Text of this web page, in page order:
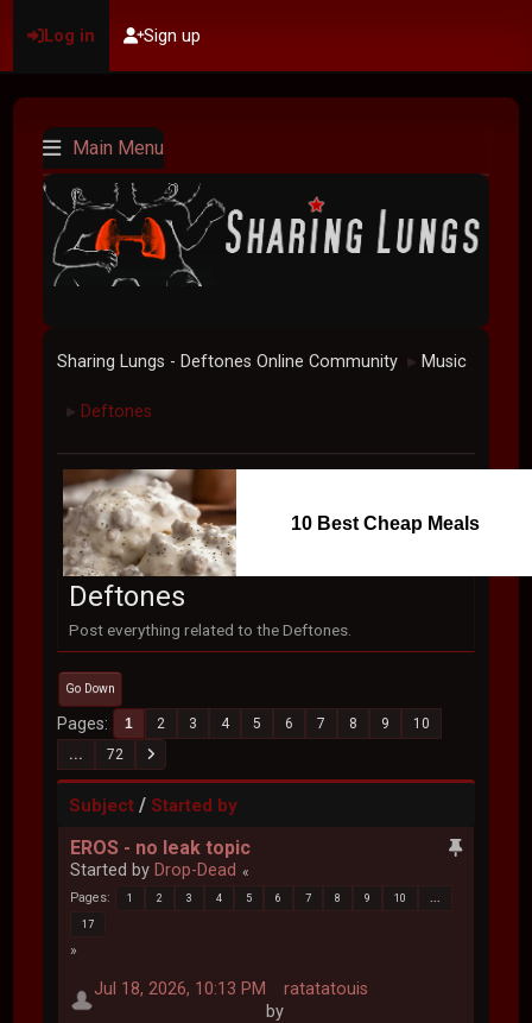
Log in Sign up
Main Menu
Sharing Lungs - Deftones Online Community ► Music
► Deftones
10 Best Cheap Meals
Deftones
Post everything related to the Deftones.
Go Down
Pages 1 2 3 4 5 6 7 8 9
10
...
72
Subject /Started by
EROS - no leak topic
Started by Drop-Dead
Pages 1 2 3 4 5 6 7 8 9 10
17
Jul 18, 2026, 10:13 PM
by
ratatatouis